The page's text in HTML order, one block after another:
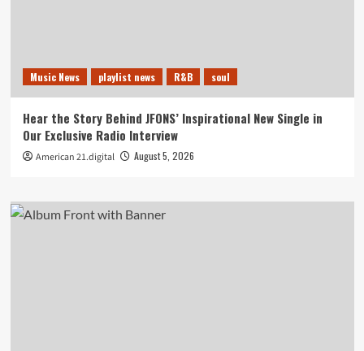
Music News playlist news R&B soul
Hear the Story Behind JFONS’ Inspirational New Single in
Our Exclusive Radio Interview
American 21.digital August 5, 2026